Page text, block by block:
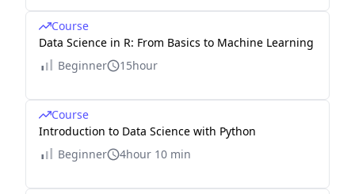
Course
Data Science in R: From Basics to Machine Learning
Beginner
15hour
Course
Introduction to Data Science with Python
Beginner
4hour 10 min